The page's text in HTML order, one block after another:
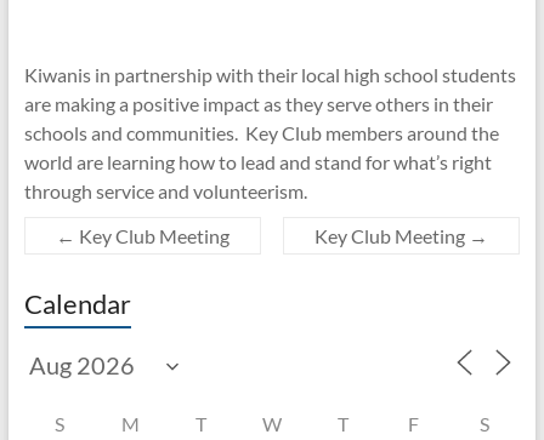
Kiwanis in partnership with their local high school students
are making a positive impact as they serve others in their
schools and communities. Key Club members around the
world are learning how to lead and stand for what’s right
through service and volunteerism.
← Key Club Meeting Key Club Meeting →
Calendar
S M T W T F S